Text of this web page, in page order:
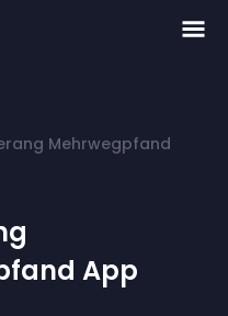
Mehrwegpfand
App